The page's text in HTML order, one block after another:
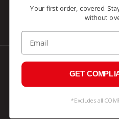
Your first order, covered.
without
Email
GET
*Excludes all